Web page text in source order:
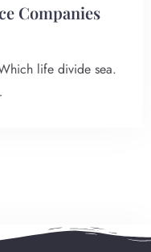
Companies
life divide sea.